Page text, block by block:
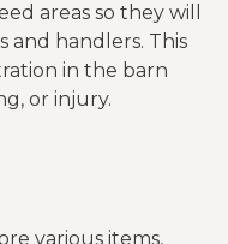
areas so they will
and handlers. This
in the barn
or injury.
various items,